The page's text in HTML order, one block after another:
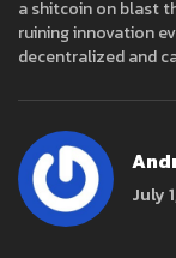
a shitcoin on blast
ruining innovation
decentralized and
July